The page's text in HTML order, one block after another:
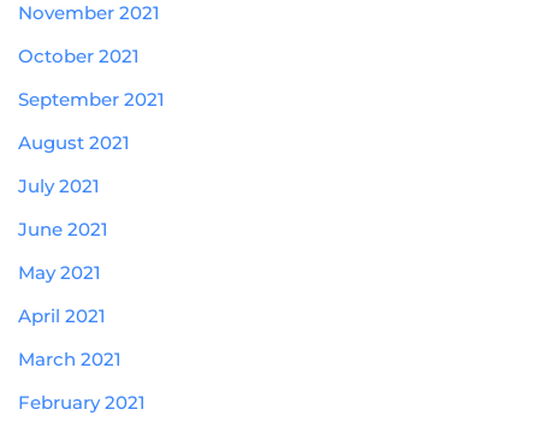
November 2021
October 2021
September 2021
August 2021
July 2021
June 2021
May 2021
April 2021
March 2021
February 2021